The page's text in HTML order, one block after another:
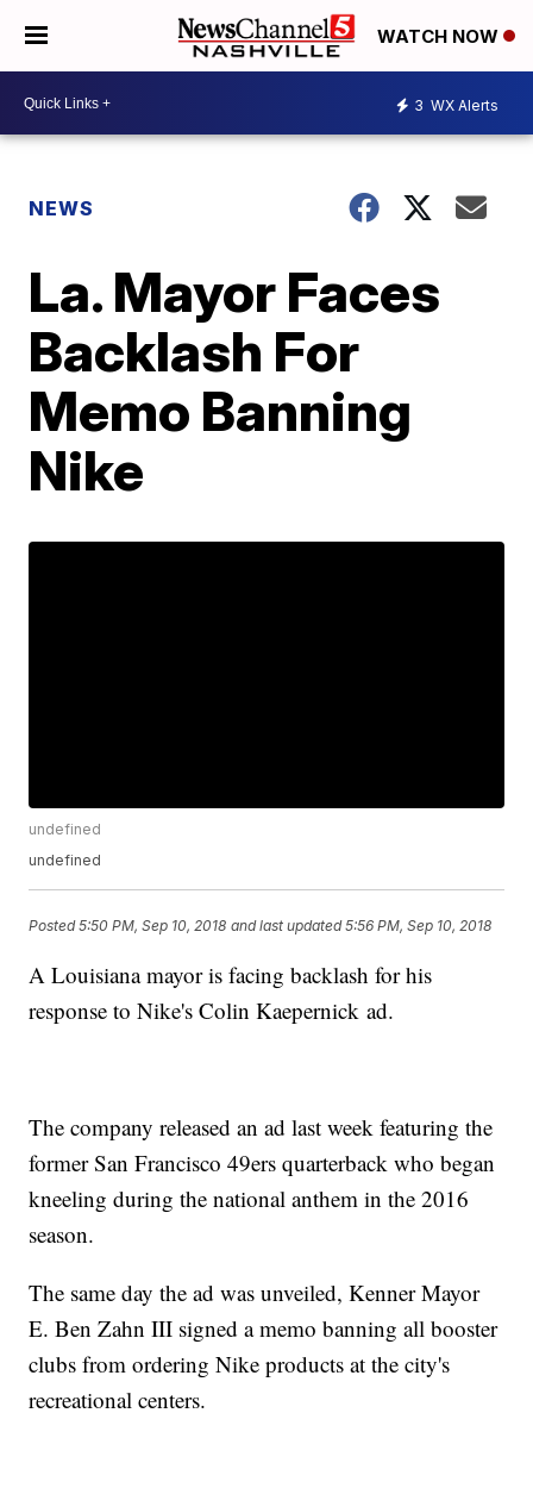
WATCH NOW
3 WX Alerts
NEWS
La. Mayor Faces
Backlash For
Memo Banning
Nike
undefined
undefined
Posted5:50 PM, Sep 10, 2018 and last updated 5:56 PM, Sep 10, 2018
A Louisiana mayor is facing backlash for his
response to Nike's Colin Kaepernick ad.
The company released an ad last week featuring the
former San Francisco 49ers quarterback who began
kneeling during the national anthem in the 2016
season.
The same day the ad was unveiled, Kenner Mayor
E. Ben Zahn III signed a memo banning all booster
clubs from ordering Nike products at the city's
recreational centers.